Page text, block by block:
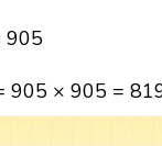
905
905 × 905 =